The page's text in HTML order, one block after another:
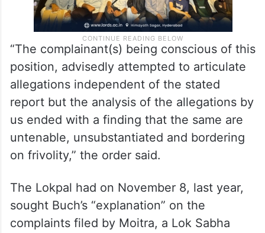
“The complainant(s) being conscious of this
position, advisedly attempted to articulate
allegations independent of the stated
report but the analysis of the allegations by
us ended with a finding that the same are
untenable, unsubstantiated and bordering
on frivolity,” the order said.
The Lokpal had on November 8, last year,
sought Buch’s “explanation” on the
complaints filed by Moitra, a Lok Sabha